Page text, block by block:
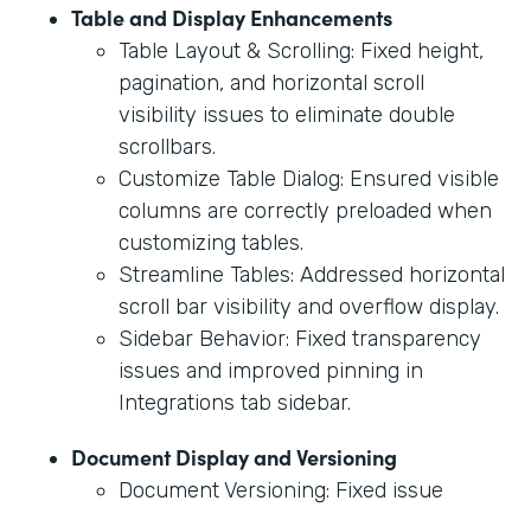
Table and Display Enhancements
Table Layout & Scrolling: Fixed height,
pagination, and horizontal scroll
visibility issues to eliminate double
scrollbars.
Customize Table Dialog: Ensured visible
columns are correctly preloaded when
customizing tables.
Streamline Tables: Addressed horizontal
scroll bar visibility and overflow display.
Sidebar Behavior: Fixed transparency
issues and improved pinning in
Integrations tab sidebar.
Document Display and Versioning
Document Versioning: Fixed issue